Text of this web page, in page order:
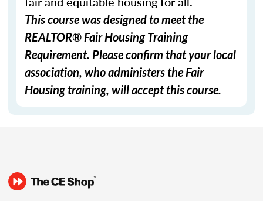
This course was designed to meet the
REALTOR® Fair Housing Training
Requirement. Please confirm that your local
association, who administers the Fair
Housing training, will accept this course.